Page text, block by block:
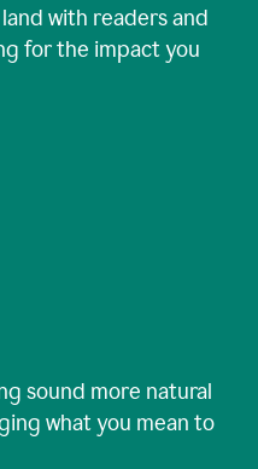
with readers and
for the impact you
sound more natural
what you mean to